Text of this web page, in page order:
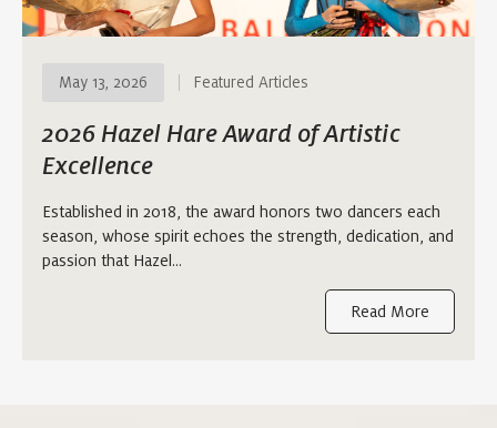
May 13, 2026 Featured Articles
2026 Hazel Hare Award of Artistic
Excellence
Established in 2018, the award honors two dancers each
season, whose spirit echoes the strength, dedication, and
passion that Hazel…
Read More